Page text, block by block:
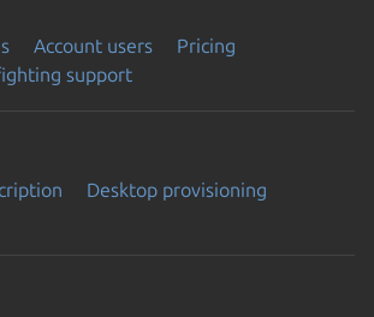
Account users
Pricing
support
Desktop provisioning